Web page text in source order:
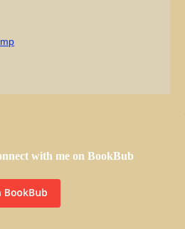
with me on BookBub